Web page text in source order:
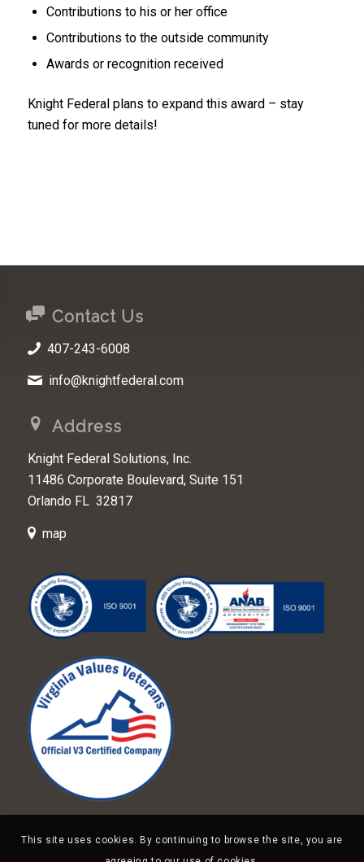
Contributions to his or her office
Contributions to the outside community
Awards or recognition received
Knight Federal plans to expand this award – stay
tuned for more details!
Contact Us
407-243-6008
info@knightfederal.com
Address
Knight Federal Solutions, Inc.
11486 Corporate Boulevard, Suite 151
Orlando FL 32817
map
This site uses cookies. By continuing to browse the site, you are